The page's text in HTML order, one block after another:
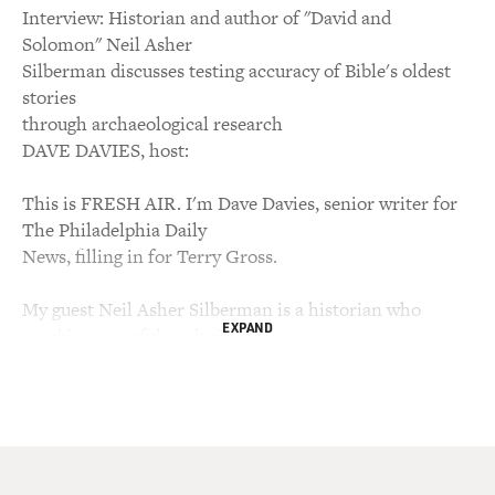
Interview: Historian and author of "David and
Solomon" Neil Asher
Silberman discusses testing accuracy of Bible's oldest
stories
through archaeological research
DAVE DAVIES, host:
This is FRESH AIR. I'm Dave Davies, senior writer for
The Philadelphia Daily
News, filling in for Terry Gross.
My guest Neil Asher Silberman is a historian who
combines careful analysis of
EXPAND